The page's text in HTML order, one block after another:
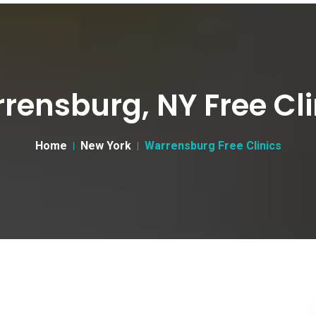
NY Free
Home New York Warrensburg Free Clinics